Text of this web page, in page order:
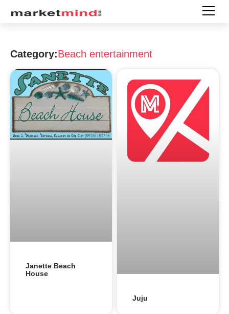
Category:Beach entertainment
Janette Beach
House
Juju